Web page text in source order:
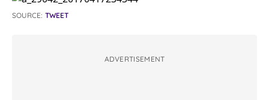
SOURCE: TWEET
ADVERTISEMENT